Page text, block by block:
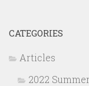
CATEGORIES
Articles
2022